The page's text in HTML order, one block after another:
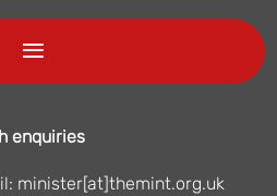
enquiries
minister[at]themint.org.uk